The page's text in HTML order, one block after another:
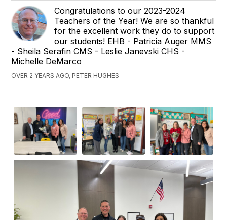
Congratulations to our 2023-2024
Teachers of the Year! We are so thankful
for the excellent work they do to support
our students! EHB - Patricia Auger MMS
- Sheila Serafin CMS - Leslie Janevski CHS -
Michelle DeMarco
OVER 2 YEARS AGO, PETER HUGHES